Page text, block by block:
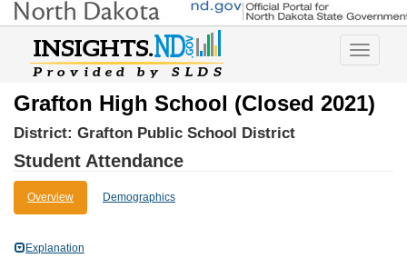
Toggle
Grafton High School (Closed 2021)
District: Grafton Public School District
Student Attendance
Overview Demographics
Explanation